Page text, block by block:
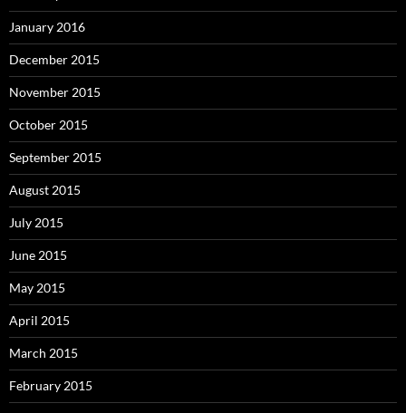
January 2016
December 2015
November 2015
October 2015
September 2015
August 2015
July 2015
June 2015
May 2015
April 2015
March 2015
February 2015